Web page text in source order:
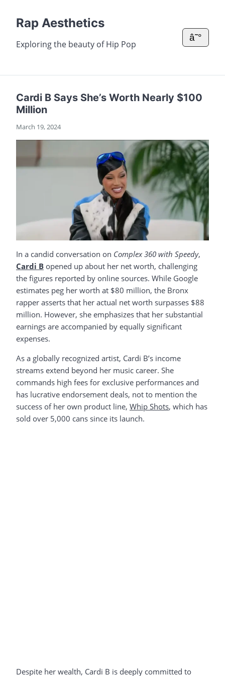
Rap Aesthetics
Exploring the beauty of Hip Pop
â˜°
Cardi B Says She’s Worth Nearly $100
Million
March 19, 2024
In a candid conversation on Complex 360 with Speedy,
Cardi B opened up about her net worth, challenging
the figures reported by online sources. While Google
estimates peg her worth at $80 million, the Bronx
rapper asserts that her actual net worth surpasses $88
million. However, she emphasizes that her substantial
earnings are accompanied by equally significant
expenses.
As a globally recognized artist, Cardi B’s income
streams extend beyond her music career. She
commands high fees for exclusive performances and
has lucrative endorsement deals, not to mention the
success of her own product line, Whip Shots, which has
sold over 5,000 cans since its launch.
Despite her wealth, Cardi B is deeply committed to